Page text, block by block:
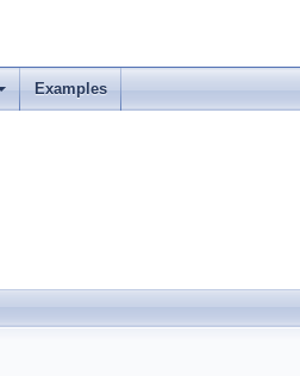
Examples